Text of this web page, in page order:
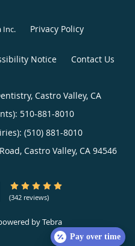
Inc. Privacy Policy
Notice Contact Us
Castro Valley, CA
510-881-8010
(510) 881-8010
Castro Valley, CA 94546
4.94/5 Star Rating
(342 reviews)
byTebra
Pay over time